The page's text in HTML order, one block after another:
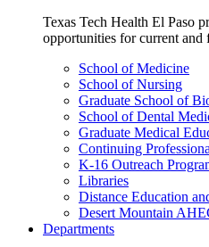
Texas Tech Health El Paso
opportunities for current and
School of Medicine
School of Nursing
Graduate School of
School of Dental
Graduate Medical
Continuing
K-16 Outreach
Libraries
Distance Education
Desert Mountain
Departments